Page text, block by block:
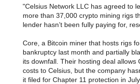
"Celsius Network LLC has agreed to
more than 37,000 crypto mining rigs
lender hasn’t been fully paying for,
Core, a Bitcoin miner that hosts rigs
bankruptcy last month and partially
its downfall. Their hosting deal allows
costs to Celsius, but the company
it filed for Chapter 11 protection in